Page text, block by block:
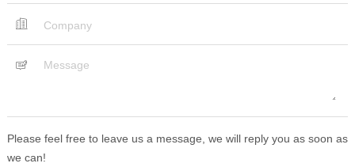
Please feel free to leave us a message, we will reply you as soon as
we can!